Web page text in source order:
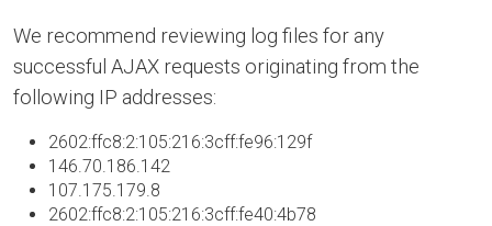
We recommend reviewing log files for any
successful AJAX requests originating from the
following IP addresses:
2602:ffc8:2:105:216:3cff:fe96:129f
146.70.186.142
107.175.179.8
2602:ffc8:2:105:216:3cff:fe40:4b78